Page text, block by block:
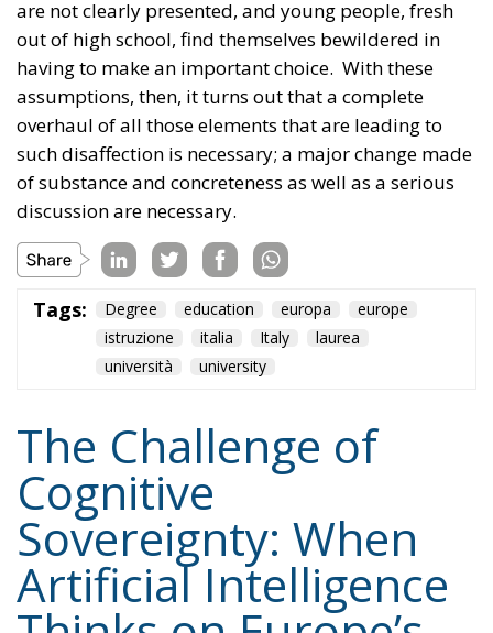
discussion are necessary.
Tags: Degree education europa
europe
istruzione
laurea
università
university
The Challenge of
Cognitive
Sovereignty: When
Artificial Intelligence
Thinks on Europe’s
Behalf
Culture - August 3, 2026 by Sofia Valenti